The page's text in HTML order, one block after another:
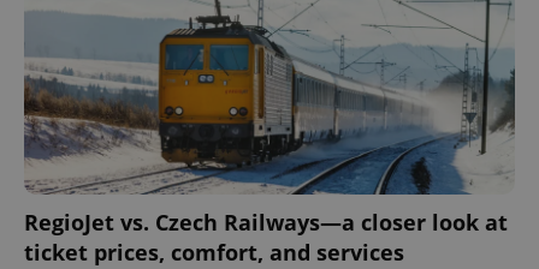
RegioJet vs. Czech Railways—a closer look at
ticket prices, comfort, and services